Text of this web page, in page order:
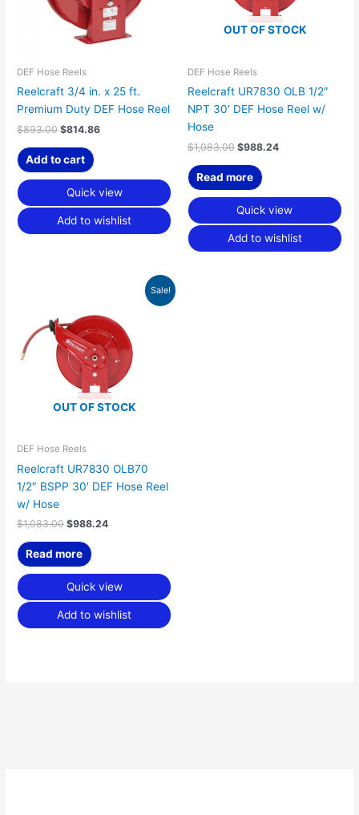
DEF Hose Reels
Reelcraft 3/4 in. x 25 ft.
Premium Duty DEF Hose Reel
$893.00 $814.86
Add to cart
Quick view
Add to wishlist
OUT OF STOCK
DEF Hose Reels
Reelcraft UR7830 OLB 1/2″
NPT 30′ DEF Hose Reel w/
Hose
$1,083.00 $988.24
Read more
Quick view
Add to wishlist
Sale!
OUT OF STOCK
DEF Hose Reels
Reelcraft UR7830 OLB70
1/2″ BSPP 30′ DEF Hose Reel
w/ Hose
$1,083.00
$1,083.00.
$988.24
Current
$988.24.
Read more
Quick view
Add to wishlist